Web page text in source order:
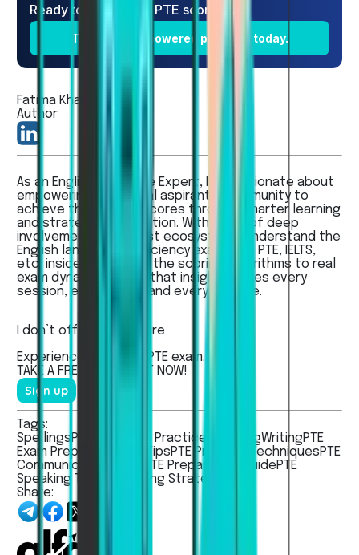
Ready to boost your PTE score?
Try Alfa's AI-powered platform today.
Fatima Khan
Author
As an English Language Expert, I’m passionate about
empowering the global aspirants’ community to
achieve their dream scores through smarter learning
and strategic preparation. With years of deep
involvement in the test ecosystem, I understand the
English language proficiency exams like PTE, IELTS,
etc, inside out — from the scoring algorithms to real
exam dynamics - and that insight shapes every
session, every guide, and every feature.
I don’t offer...
Read more
Experienced the real
PTE exam.
TAKE AFREE MOCK TEST NOW!
Sign up
Tags:
Spellings PTE Study PTE Practice SpeakingWritingPTE
Exam Preparation
PTE TipsPTE Practice TechniquesPTE
Communication Skills
PTE Preparation GuidePTE
Speaking Tips
PTE Writing Strategies
Share: